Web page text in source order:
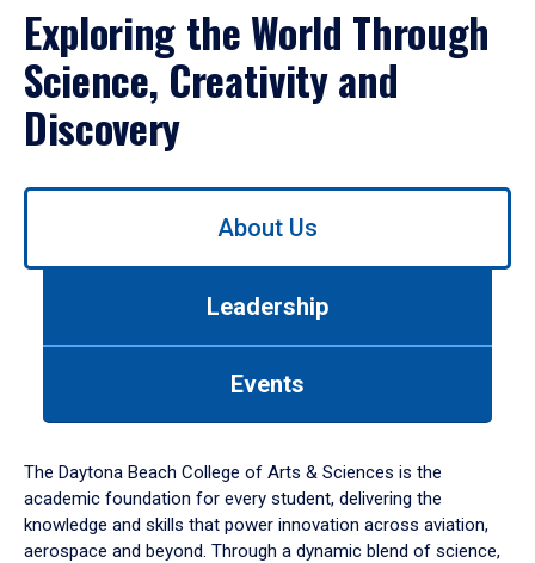
Exploring the World Through
Science, Creativity and
Discovery
Use
down
arrow
to
About Us
Leadership
Events
The Daytona Beach College of Arts & Sciences is the
academic foundation for every student, delivering the
knowledge and skills that power innovation across aviation,
aerospace and beyond. Through a dynamic blend of science,